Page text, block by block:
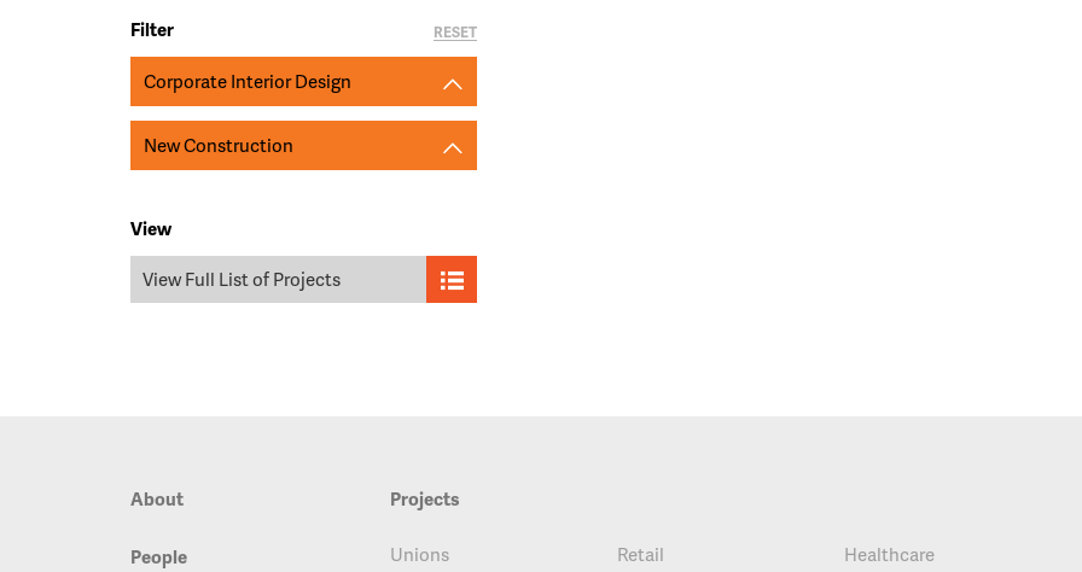
Filter
Corporate Interior Design
New Construction
View
View Full List of Projects
RESET
About
People
Projects
Unions
Retail
Healthcare